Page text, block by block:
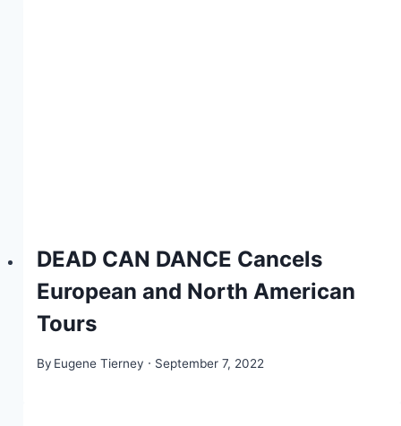
DEAD CAN DANCE Cancels
European and North American
Tours
By Eugene Tierney September 7, 2022